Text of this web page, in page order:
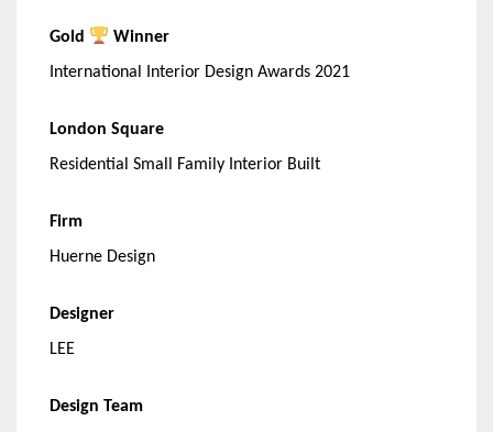
Gold
Winner
International Interior Design Awards 2021
London Square
Residential Small Family Interior Built
Firm
Huerne Design
Designer
LEE
Design Team